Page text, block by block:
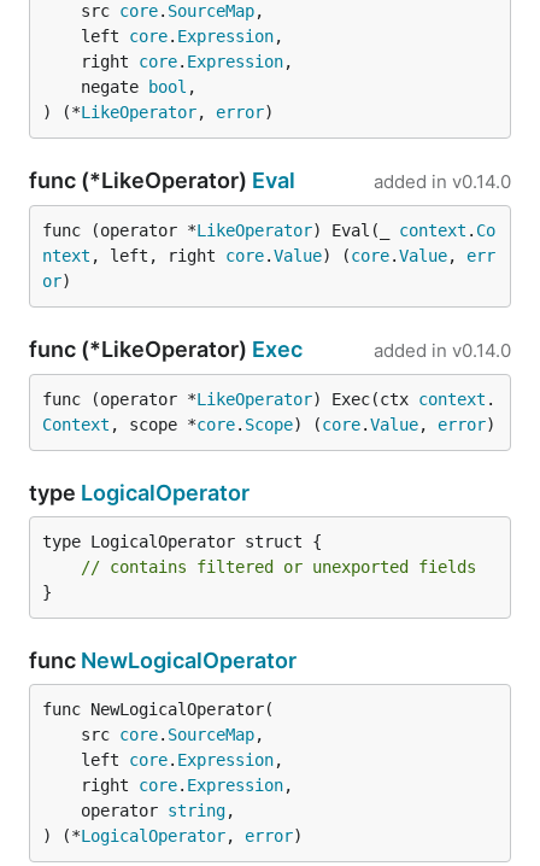
	src
core. SourceMap,
	left
core. Expression,
	right
core. Expression,
	negate
bool ,
) (*LikeOperator, error)
func (*LikeOperator) Eval added in v0.14.0
func (operator *LikeOperator) Eval(_ context . Co
ntext , left, right core.Value) (core.Value, err
or)
func (*LikeOperator) Exec added in v0.14.0
func (operator *LikeOperator) Exec(ctx context .
Context , scope *core. Scope) (core.Value, error)
type LogicalOperator
type LogicalOperator struct {
// contains filtered or unexported fields
}
func NewLogicalOperator
func NewLogicalOperator(
	src
core. SourceMap,
	left
core. Expression,
	right
core. Expression,
	operator
string,
) (*LogicalOperator, error)